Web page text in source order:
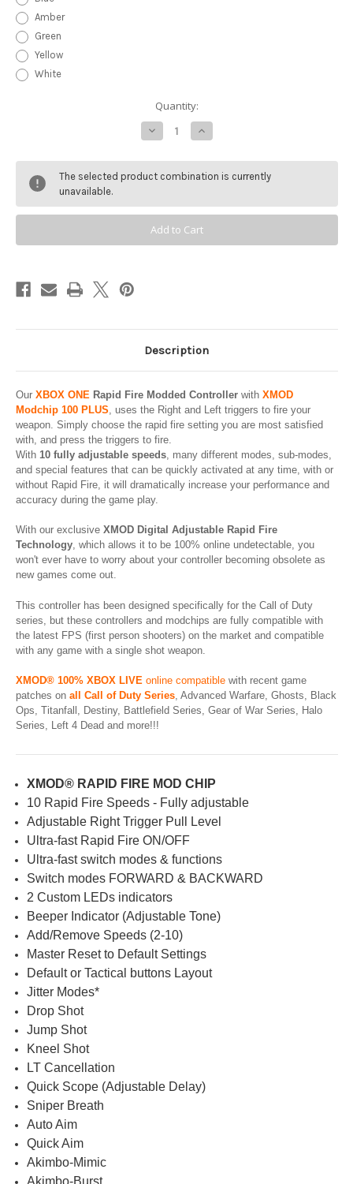
Amber
Green
Yellow
White
Quantity:
Decrease
Quantity
XBOX
ONE
S
Modded
ELECTRIC
Fire
-
-
One,
Series
X
|
S
or
PC
Increase
Quantity
XBOX
ONE
S
Modded
-
ELECTRIC
Fire
-
-
One,
Series
X
|
or
PC
The selected product combination is currently
unavailable.
Description
Our XBOX ONE Rapid Fire Modded Controllerwith XMOD
Modchip 100 PLUS , uses the Right and Left triggers to fire your
weapon. Simply choose the rapid fire setting you are most satisfied
with, and press the triggers to fire.
With 10 fully adjustable speeds, many different modes, sub-modes,
and special features that can be quickly activated at any time, with or
without Rapid Fire, it will dramatically increase your performance and
accuracy during the game play.
With our exclusive XMOD Digital Adjustable Rapid Fire
Technology, which allows it to be 100% online undetectable, you
won't ever have to worry about your controller becoming obsolete as
new games come out.
This controller has been designed specifically for the Call of Duty
series, but these controllers and modchips are fully compatible with
the latest FPS (first person shooters) on the market and compatible
with any game with a single shot weapon.
XMOD® 100% XBOX LIVEonline compatiblewith recent game
patches on all Call of Duty Series, Advanced Warfare, Ghosts, Black
Ops, Titanfall, Destiny, Battlefield Series, Gear of War Series, Halo
Series, Left 4 Dead and more!!!
XMOD® RAPID FIRE MOD CHIP
10 Rapid Fire Speeds - Fully adjustable
Adjustable Right Trigger Pull Level
Ultra-fast Rapid Fire ON/OFF
Ultra-fast switch modes & functions
Switch modes FORWARD & BACKWARD
2 Custom LEDs indicators
Beeper Indicator (Adjustable Tone)
Add/Remove Speeds (2-10)
Master Reset to Default Settings
Default or Tactical buttons Layout
Jitter Modes*
Drop Shot
Jump Shot
Kneel Shot
LT Cancellation
Quick Scope (Adjustable Delay)
Sniper Breath
Auto Aim
Quick Aim
Akimbo-Mimic